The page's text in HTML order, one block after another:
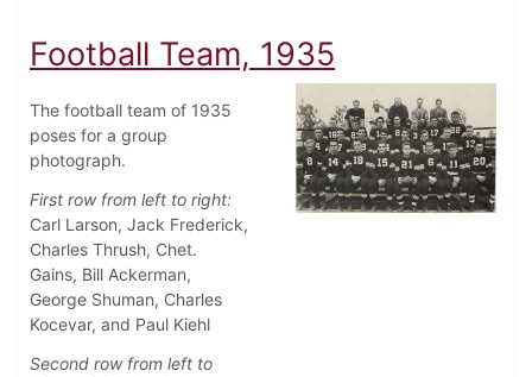
Football Team, 1935
The football team of 1935
poses for a group
photograph.
First row from left to right:
Carl Larson, Jack Frederick,
Charles Thrush, Chet.
Gains, Bill Ackerman,
George Shuman, Charles
Kocevar, and Paul Kiehl
Second row from left to